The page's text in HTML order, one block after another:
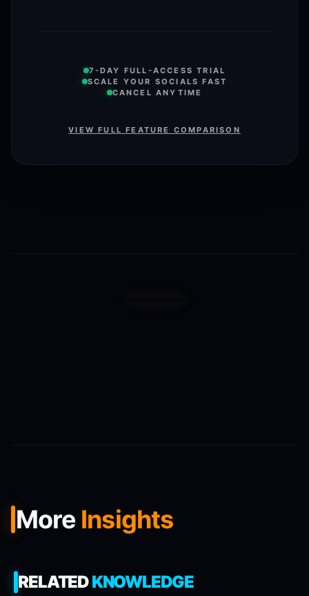
7-DAY FULL-ACCESS TRIAL
SCALE YOUR SOCIALS FAST
CANCEL ANYTIME
VIEW FULL FEATURE COMPARISON
More Insights
RELATEDKNOWLEDGE